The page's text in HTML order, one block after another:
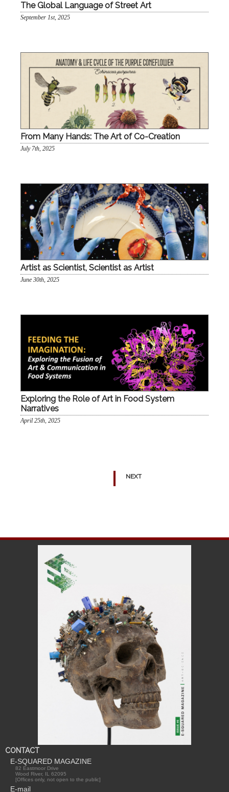
The Global Language of Street Art
September 1st, 2025
From Many Hands: The Art of Co-Creation
July 7th, 2025
Artist as Scientist, Scientist as Artist
June 30th, 2025
Exploring the Role of Art in Food System
Narratives
April 25th, 2025
NEXT
CONTACT
E-SQUARED MAGAZINE
82 Eastmoor Drive
Wood River, IL 62095
[Offices only, not open to the public]
E-mail